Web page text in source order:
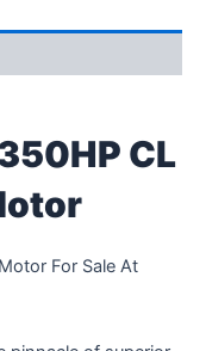
CL
For Sale At